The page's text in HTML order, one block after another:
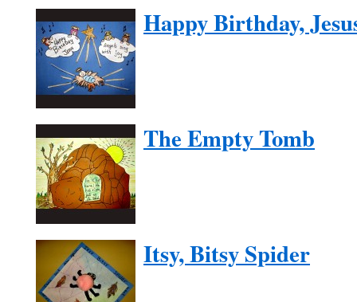
Happy Birthday,
The Empty Tomb
Itsy, Bitsy Spider